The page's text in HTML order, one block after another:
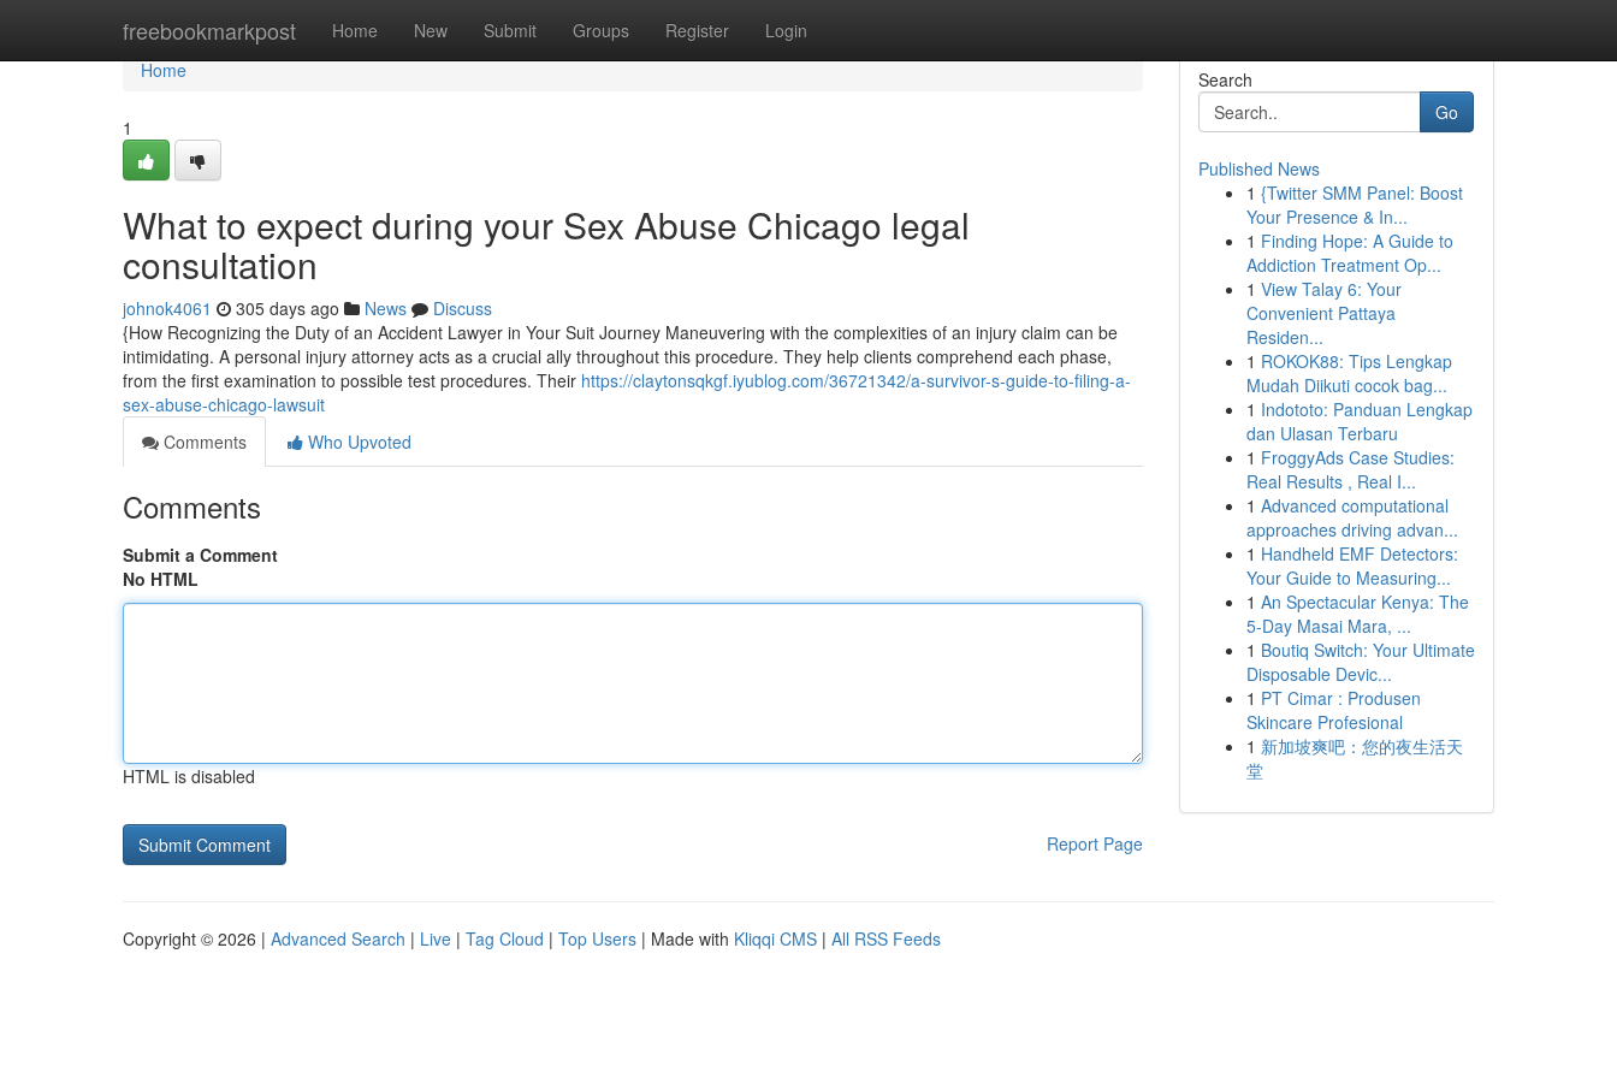
freebookmarkpost Home New Submit Groups Register Login
Home
Home
1
What to expect during your Sex Abuse Chicago legal
consultation
johnok4061 305 days ago News
Discuss
{How Recognizing the Duty of an Accident Lawyer in Your Suit Journey Maneuvering with the complexities of an injury claim can be
intimidating. A personal injury attorney acts as a crucial ally throughout this procedure. They help clients comprehend each phase,
from the first examination to possible test procedures. Their https://claytonsqkgf.iyublog.com/36721342/a-survivor-s-guide-to-filing-a-
sex-abuse-chicago-lawsuit
Comments
Who Upvoted
Comments
Submit a Comment
No HTML
HTML is disabled
Report Page
Search
Go
Published News
1 {Twitter SMM Panel: Boost
Your Presence & In...
1 Finding Hope: A Guide to
Addiction Treatment Op...
1 View Talay 6: Your
Convenient Pattaya
Residen...
1 ROKOK88: Tips Lengkap
Mudah Diikuti cocok bag...
1 Indototo: Panduan Lengkap
dan Ulasan Terbaru
1 FroggyAds Case Studies:
Real Results , Real I...
1 Advanced computational
approaches driving advan...
1 Handheld EMF Detectors:
Your Guide to Measuring...
1 An Spectacular Kenya: The
5-Day Masai Mara, ...
1 Boutiq Switch: Your Ultimate
Disposable Devic...
1 PT Cimar : Produsen
Skincare Profesional
1 新加坡爽吧：您的夜生活天
堂
Copyright © 2026 | Advanced Search | Live | Tag Cloud | Top Users | Made with Kliqqi CMS | All RSS Feeds